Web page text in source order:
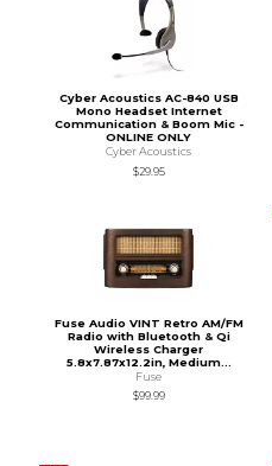
Cyber Acoustics AC-840 USB
Mono Headset Internet
Communication & Boom Mic -
ONLINE ONLY
Cyber Acoustics
$29.95
Fuse Audio VINT Retro AM/FM
Radio with Bluetooth & Qi
Wireless Charger
5.8x7.87x12.2in, Medium...
Fuse
$99.99